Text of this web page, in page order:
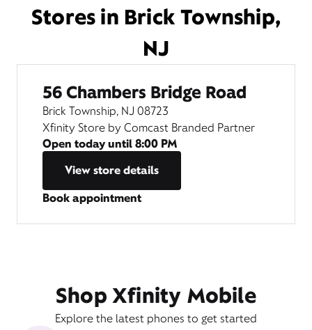
Stores in Brick Township,
NJ
56 Chambers Bridge Road
Brick Township, NJ 08723
Xfinity Store by Comcast Branded Partner
Open today until8:00 PM
View store details
Book appointment
Shop Xfinity Mobile
Explore the latest phones to get started